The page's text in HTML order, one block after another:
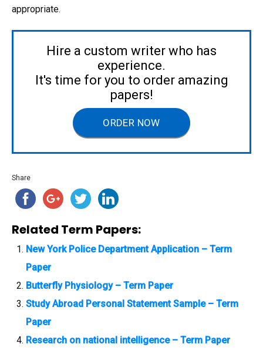
appropriate.
Hire a custom writer who has
experience.
It's time for you to order amazing
papers!
ORDER NOW
Share
Related Term Papers:
New York Police Department Application – Term
Paper
Butterfly Physiology – Term Paper
Study Abroad Personal Statement Sample – Term
Paper
Research on national intelligence – Term Paper